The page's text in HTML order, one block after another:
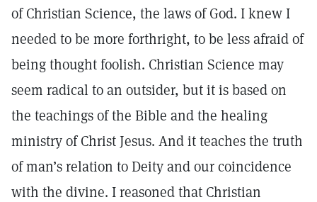
of Christian Science, the laws of God. I knew I
needed to be more forthright, to be less afraid of
being thought foolish. Christian Science may
seem radical to an outsider, but it is based on
the teachings of the Bible and the healing
ministry of Christ Jesus. And it teaches the truth
of man’s relation to Deity and our coincidence
with the divine. I reasoned that Christian